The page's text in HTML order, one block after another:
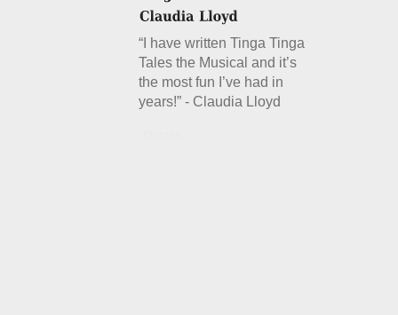
“I have written Tinga Tinga
Tales the Musical and it’s
the most fun I’ve had in
years!” - Claudia Lloyd